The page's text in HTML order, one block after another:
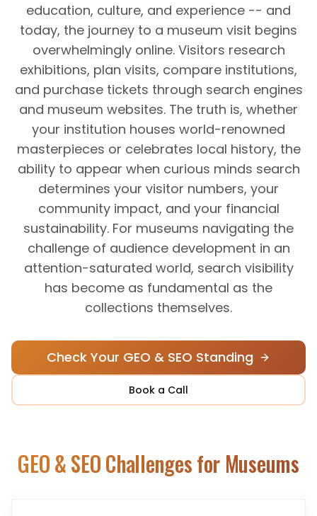
education, culture, and experience -- and
today, the journey to a museum visit begins
overwhelmingly online. Visitors research
exhibitions, plan visits, compare institutions,
and purchase tickets through search engines
and museum websites. The truth is, whether
your institution houses world-renowned
masterpieces or celebrates local history, the
ability to appear when curious minds search
determines your visitor numbers, your
community impact, and your financial
sustainability. For museums navigating the
challenge of audience development in an
attention-saturated world, search visibility
has become as fundamental as the
collections themselves.
Check Your GEO & SEO Standing
Book a Call
GEO & SEO Challenges for Museums